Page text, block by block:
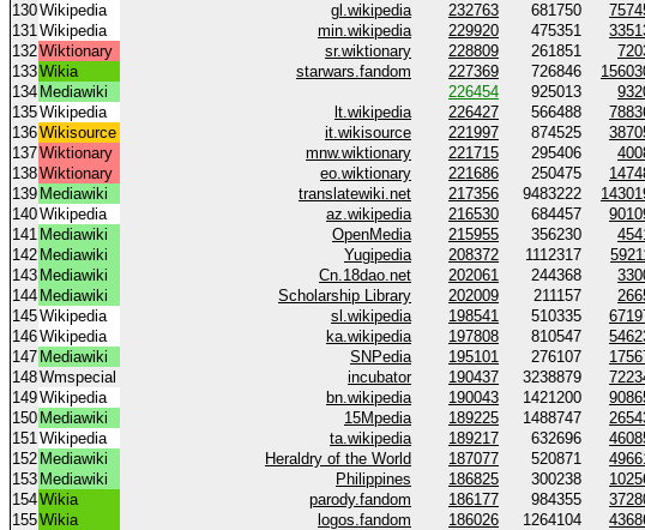
130Wikipedia gl.wikipedia 232763 681750
131Wikipedia min.wikipedia 229920 475351
132Wiktionary sr.wiktionary 228809 261851
133Wikia starwars.fandom 227369 726846
134 Mediawiki 226454 925013
135Wikipedia lt.wikipedia 226427 566488
136Wikisource it.wikisource 221997 874525
137Wiktionary mnw.wiktionary 221715 295406
138Wiktionary eo.wiktionary 221686 250475
139 Mediawiki translatewiki.net 217356 9483222
140Wikipedia az.wikipedia 216530 684457
141 Mediawiki OpenMedia 215955 356230
142 Mediawiki Yugipedia 208372 1112317
143 Mediawiki Cn.18dao.net 202061 244368
144 Mediawiki Scholarship Library 202009 211157
145Wikipedia sl.wikipedia 198541 510335
146Wikipedia ka.wikipedia 197808 810547
147 Mediawiki SNPedia 195101 276107
148Wmspecial incubator 190437 3238879
149Wikipedia bn.wikipedia 190043 1421200
150 Mediawiki 15Mpedia 189225 1488747
151Wikipedia ta.wikipedia 189217 632696
152 Mediawiki Heraldry of the World 187077 520871
153 Mediawiki Philippines 186825 300238
154Wikia parody.fandom 186177 984355
155Wikia logos.fandom 186026 1264104